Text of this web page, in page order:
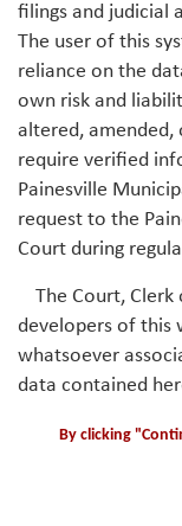
filings and judicial
The user of this
reliance on the
own risk and
altered,
require verified
Painesville
request to the
Court during
The Court,
developers of this
whatsoever
data contained
By clicking